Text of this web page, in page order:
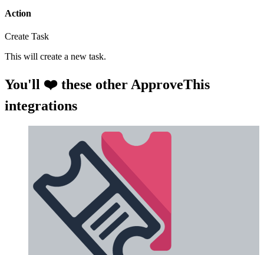
Action
Create Task
This will create a new task.
You'll ❤️ these other ApproveThis
integrations